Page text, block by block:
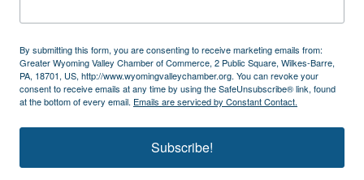
By submitting this form, you are consenting to receive marketing emails from:
Greater Wyoming Valley Chamber of Commerce, 2 Public Square, Wilkes-Barre,
PA, 18701, US, http://www.wyomingvalleychamber.org. You can revoke your
consent to receive emails at any time by using the SafeUnsubscribe® link, found
at the bottom of every email. Emails are serviced by Constant Contact.
Subscribe!